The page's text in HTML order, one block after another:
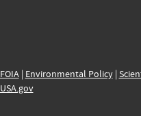
FOIA| Environmental Policy|
USA.gov